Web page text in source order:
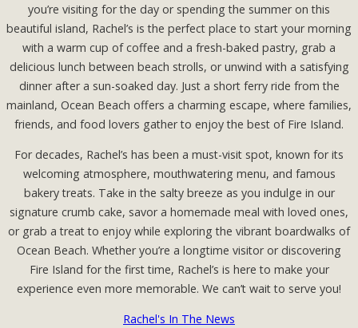
you’re visiting for the day or spending the summer on this
beautiful island, Rachel’s is the perfect place to start your morning
with a warm cup of coffee and a fresh-baked pastry, grab a
delicious lunch between beach strolls, or unwind with a satisfying
dinner after a sun-soaked day. Just a short ferry ride from the
mainland, Ocean Beach offers a charming escape, where families,
friends, and food lovers gather to enjoy the best of Fire Island.
For decades, Rachel’s has been a must-visit spot, known for its
welcoming atmosphere, mouthwatering menu, and famous
bakery treats. Take in the salty breeze as you indulge in our
signature crumb cake, savor a homemade meal with loved ones,
or grab a treat to enjoy while exploring the vibrant boardwalks of
Ocean Beach. Whether you’re a longtime visitor or discovering
Fire Island for the first time, Rachel’s is here to make your
experience even more memorable. We can’t wait to serve you!
Rachel's In The News